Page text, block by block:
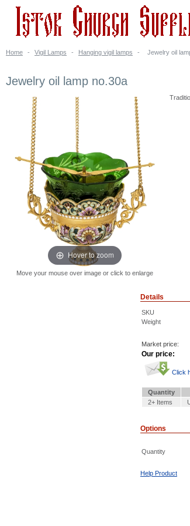
Home - Vigil Lamps - Hanging vigil lamps - Jewelry oil
Jewelry oil lamp no.30a
Hover to zoom
Move your mouse over image or click to enlarge
Details
SKU
Weight
Market price:
Our price:
Click
Quantity
2+ Items
Options
Quantity
Help Product